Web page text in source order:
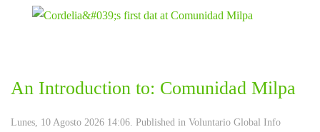
An Introduction to: Comunidad Milpa
Lunes, 10 Agosto 2026 14:06. Published in Voluntario Global Info